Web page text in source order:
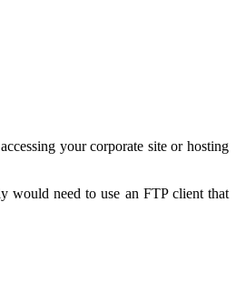
your corporate site or hosting
would need to use an FTP client that